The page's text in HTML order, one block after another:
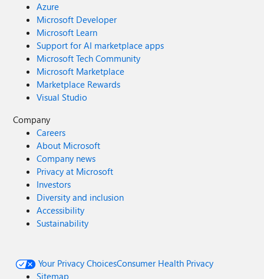
Azure
Microsoft Developer
Microsoft Learn
Support for AI marketplace apps
Microsoft Tech Community
Microsoft Marketplace
Marketplace Rewards
Visual Studio
Company
Careers
About Microsoft
Company news
Privacy at Microsoft
Investors
Diversity and inclusion
Accessibility
Sustainability
Your Privacy ChoicesConsumer Health Privacy
Sitemap